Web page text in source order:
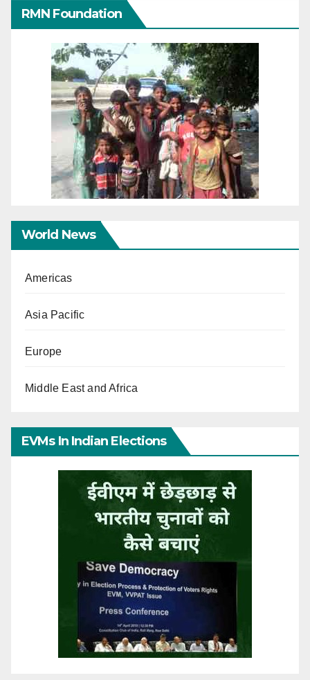
RMN Foundation
World News
Americas
Asia Pacific
Europe
Middle East and Africa
EVMs In Indian Elections